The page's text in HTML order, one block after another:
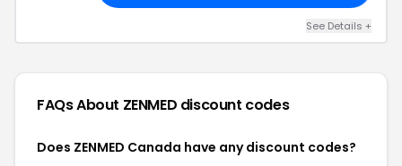
See Details +
FAQs About ZENMED discount codes
Does ZENMED Canada have any discount codes?